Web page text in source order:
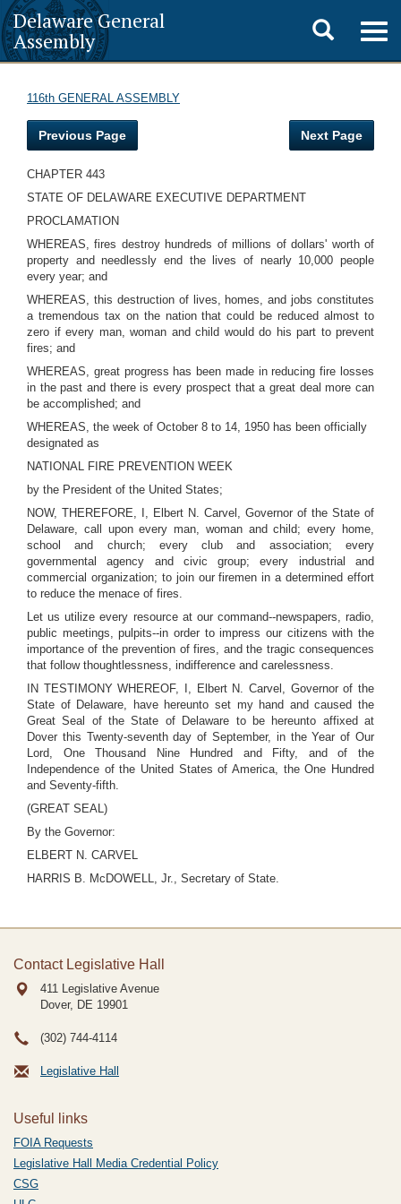
Delaware General
Assembly
Toggle
search
116th GENERAL ASSEMBLY
Previous Page Next Page
CHAPTER 443
STATE OF DELAWARE EXECUTIVE DEPARTMENT
PROCLAMATION
WHEREAS, fires destroy hundreds of millions of dollars' worth of
property and needlessly end the lives of nearly 10,000 people
every year; and
WHEREAS, this destruction of lives, homes, and jobs constitutes
a tremendous tax on the nation that could be reduced almost to
zero if every man, woman and child would do his part to prevent
fires; and
WHEREAS, great progress has been made in reducing fire losses
in the past and there is every prospect that a great deal more can
be accomplished; and
WHEREAS, the week of October 8 to 14, 1950 has been officially
designated as
NATIONAL FIRE PREVENTION WEEK
by the President of the United States;
NOW, THEREFORE, I, Elbert N. Carvel, Governor of the State of
Delaware, call upon every man, woman and child; every home,
school and church; every club and association; every
governmental agency and civic group; every industrial and
commercial organization; to join our firemen in a determined effort
to reduce the menace of fires.
Let us utilize every resource at our command--newspapers, radio,
public meetings, pulpits--in order to impress our citizens with the
importance of the prevention of fires, and the tragic consequences
that follow thoughtlessness, indifference and carelessness.
IN TESTIMONY WHEREOF, I, Elbert N. Carvel, Governor of the
State of Delaware, have hereunto set my hand and caused the
Great Seal of the State of Delaware to be hereunto affixed at
Dover this Twenty-seventh day of September, in the Year of Our
Lord, One Thousand Nine Hundred and Fifty, and of the
Independence of the United States of America, the One Hundred
and Seventy-fifth.
(GREAT SEAL)
By the Governor:
ELBERT N. CARVEL
HARRIS B. McDOWELL, Jr., Secretary of State.
Contact Legislative Hall
411 Legislative Avenue
Dover, DE 19901
(302) 744-4114
Legislative Hall
Useful links
FOIA Requests
Legislative Hall Media Credential Policy
CSG